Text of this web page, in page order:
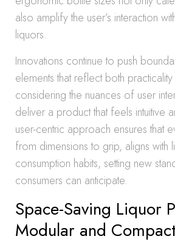
also amplify the user’s interaction
liquors.
Innovations continue to push
elements that reflect both
considering the nuances of user
deliver a product that feels intuitive
user-centric approach ensures that
from dimensions to grip, aligns with
consumption habits, setting new
consumers can anticipate.
Space-Saving Liquor
Modular and